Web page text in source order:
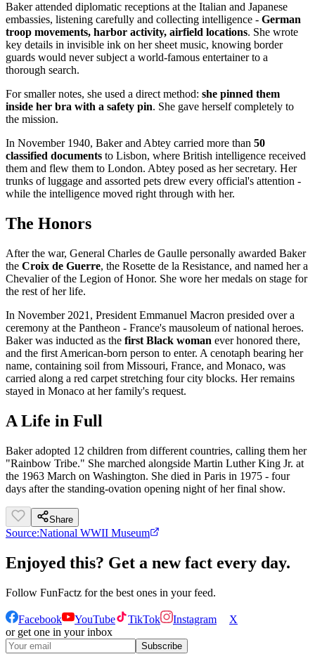
Baker attended diplomatic receptions at the Italian and Japanese
embassies, listening carefully and collecting intelligence - German
troop movements, harbor activity, airfield locations. She wrote
key details in invisible ink on her sheet music, knowing border
guards would never subject a world-famous entertainer to a
thorough search.
For smaller notes, she used a direct method: she pinned them
inside her bra with a safety pin. She gave herself completely to
the mission.
In November 1940, Baker and Abtey carried more than 50
classified documents to Lisbon, where British intelligence received
them and flew them to London. Abtey posed as her secretary. Her
trunks of luggage and assorted pets drew every official's attention -
while the intelligence moved right through with her.
The Honors
After the war, General Charles de Gaulle personally awarded Baker
the Croix de Guerre, the Rosette de la Resistance, and named her a
Chevalier of the Legion of Honor. She wore her medals on stage for
the rest of her life.
In November 2021, President Emmanuel Macron presided over a
ceremony at the Pantheon - France's mausoleum of national heroes.
Baker was inducted as the first Black woman ever honored there,
and the first American-born person to enter. A cenotaph bearing her
name, containing soil from Missouri, France, and Monaco, was
carried along a red carpet stretching four city blocks. Her remains
stayed in Monaco at her family's request.
A Life in Full
Baker adopted 12 children from different countries, calling them her
"Rainbow Tribe." She marched alongside Martin Luther King Jr. at
the 1963 March on Washington. She died in Paris in 1975 - four
days after the standing-ovation opening night of her final show.
Share
Source:National WWII Museum
Enjoyed this? Get a new fact every day.
Follow FunFactz for the best ones in your feed.
Facebook YouTube TikTok Instagram
X
or get one in your inbox
Subscribe